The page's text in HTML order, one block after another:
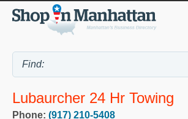
Lubaurcher 24 Hr Towing
Phone: (917) 210-5408